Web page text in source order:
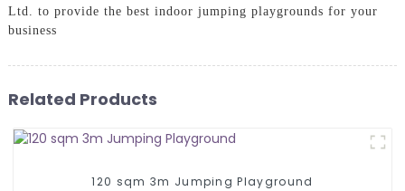
Ltd. to provide the best indoor jumping playgrounds for your
business
Related Products
120 sqm 3m Jumping Playground